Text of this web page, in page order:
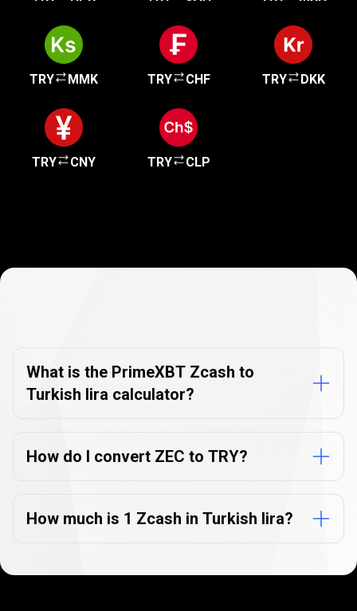
TRY MMK TRY CHF TRY DKK
TRY CNY TRY CLP
FAQs
What is the PrimeXBT Zcash to
Turkish lira calculator?
How do I convert ZEC to TRY?
How much is 1 Zcash in Turkish lira?